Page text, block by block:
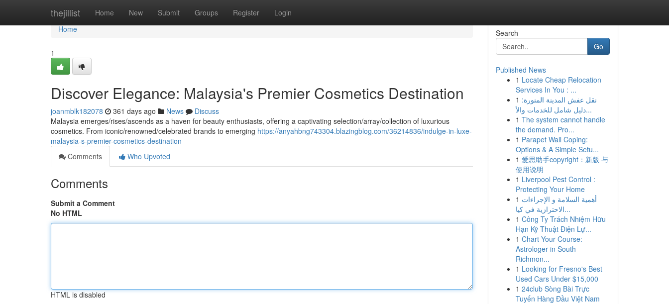
thejillist Home New Submit Groups Register Login
Home
Home
1
Discover Elegance: Malaysia's Premier Cosmetics Destination
joanmblk182078 361 days ago News
Discuss
Malaysia emerges/rises/ascends as a haven for beauty enthusiasts, offering a captivating selection/array/collection of luxurious
cosmetics. From iconic/renowned/celebrated brands to emerging https://anyahbng743304.blazingblog.com/36214836/indulge-in-luxe-
malaysia-s-premier-cosmetics-destination
Comments
Who Upvoted
Comments
Submit a Comment
No HTML
HTML is disabled
Search
Go
Published News
1 Locate Cheap Relocation
Services In You : ...
1 نقل عفش المدينة المنورة:
دليل شامل للخدمات والأ...
1 The system cannot handle
the demand. Pro...
1 Parapet Wall Coping:
Options & A Simple Setu...
1 爱思助手copyright：新版 与
使用说明
1 Liverpool Pest Control :
Protecting Your Home
1 أهمية السلامة و الإجراءات
الاحترازية في كيا...
1 Công Ty Trách Nhiệm Hữu
Hạn Kỹ Thuật Điện Lự...
1 Chart Your Course:
Astrologer in South
Richmon...
1 Looking for Fresno's Best
Used Cars Under $15,000
1 24club Sòng Bài Trực
Tuyến Hàng Đầu Việt Nam